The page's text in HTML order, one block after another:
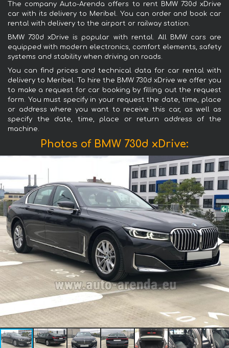
The company Auto-Arenda offers to rent BMW 730d xDrive
car with its delivery to Meribel. You can order and book car
rental with delivery to the airport or railway station.
BMW 730d xDrive is popular with rental. All BMW cars are
equipped with modern electronics, comfort elements, safety
systems and stability when driving on roads.
You can find prices and technical data for car rental with
delivery to Meribel. To hire the BMW 730d xDrive we offer you
to make a request for car booking by filling out the request
form. You must specify in your request the date, time, place
or address where you want to receive this car, as well as
specify the date, time, place or return address of the
machine.
Photos of BMW 730d xDrive: